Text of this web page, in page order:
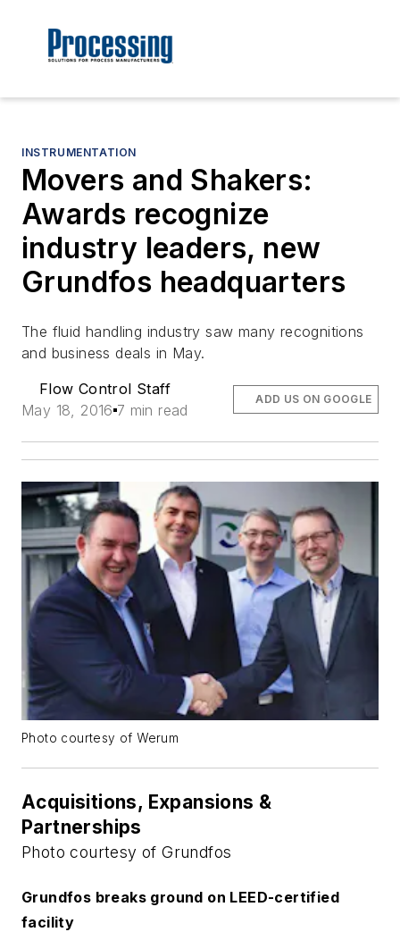
INSTRUMENTATION
Movers and Shakers:
Awards recognize
industry leaders, new
Grundfos headquarters
The fluid handling industry saw many recognitions
and business deals in May.
Flow Control Staff
May 18, 2016 7 min read
ADD US ON GOOGLE
Photo courtesy of Werum
Acquisitions, Expansions &
Partnerships
Photo courtesy of Grundfos
Grundfos breaks ground on LEED-certified
facility